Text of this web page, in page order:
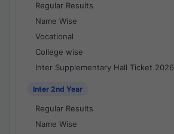
Regular Results
Name Wise
Vocational
College wise
Inter Supplementary Hall Ticket 2026
Inter 2nd Year
Regular Results
Name Wise